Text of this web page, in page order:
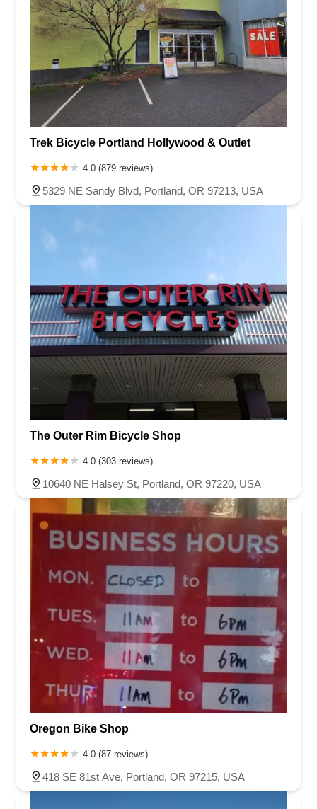
Trek Bicycle Portland Hollywood & Outlet
4.0 (879 reviews)
5329 NE Sandy Blvd, Portland, OR 97213, USA
The Outer Rim Bicycle Shop
4.0 (303 reviews)
10640 NE Halsey St, Portland, OR 97220, USA
Oregon Bike Shop
4.0 (87 reviews)
418 SE 81st Ave, Portland, OR 97215, USA